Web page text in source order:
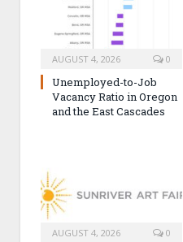
AUGUST 4, 2026 0
Unemployed-to-Job
Vacancy Ratio in Oregon
and the East Cascades
AUGUST 4, 2026 0